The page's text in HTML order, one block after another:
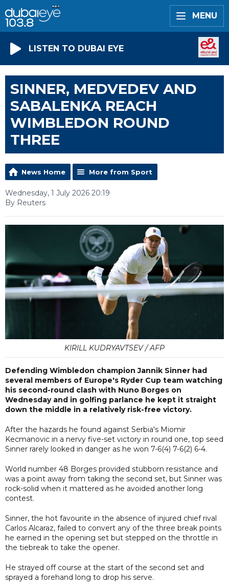
MENU
LISTEN TO DUBAI EYE
SINNER, MEDVEDEV AND
SABALENKA REACH
WIMBLEDON ROUND
THREE
News Home More from Sport
Wednesday, 1 July 2026 20:19
By Reuters
KIRILL KUDRYAVTSEV / AFP
Defending Wimbledon champion Jannik Sinner had
several members of Europe's Ryder Cup team watching
his second-round clash with Nuno Borges on
Wednesday and in golfing parlance he kept it straight
down the middle in a relatively risk-free victory.
After the hazards he found against Serbia's Miomir
Kecmanovic in a nervy five-set victory in round one, top seed
Sinner rarely looked in danger as he won 7-6(4) 7-6(2) 6-4.
World number 48 Borges provided stubborn resistance and
was a point away from taking the second set, but Sinner was
rock-solid when it mattered as he avoided another long
contest.
Sinner, the hot favourite in the absence of injured chief rival
Carlos Alcaraz, failed to convert any of the three break points
he earned in the opening set but stepped on the throttle in
the tiebreak to take the opener.
He strayed off course at the start of the second set and
sprayed a forehand long to drop his serve.